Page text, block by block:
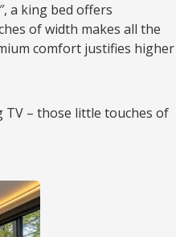
a king bed offers
of width makes all the
comfort justifies higher
– those little touches of